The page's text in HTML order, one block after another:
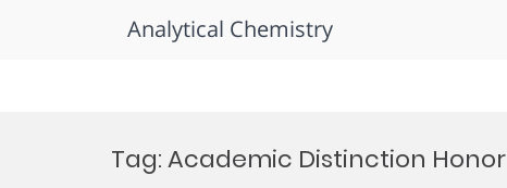
Analytical Chemistry
Tag:Academic Distinction Honor